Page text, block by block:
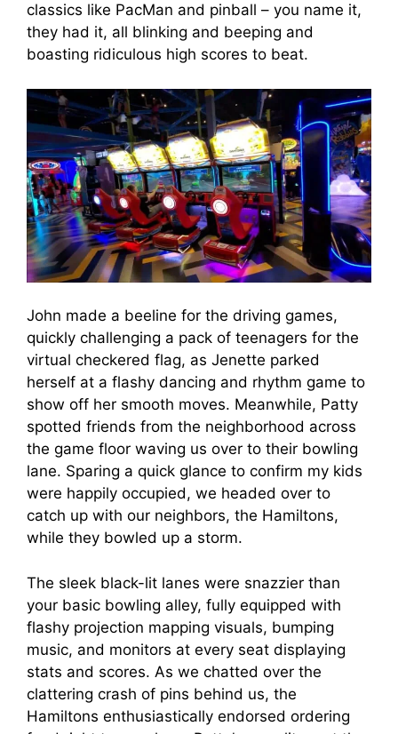
classics like PacMan and pinball – you name it,
they had it, all blinking and beeping and
boasting ridiculous high scores to beat.
John made a beeline for the driving games,
quickly challenging a pack of teenagers for the
virtual checkered flag, as Jenette parked
herself at a flashy dancing and rhythm game to
show off her smooth moves. Meanwhile, Patty
spotted friends from the neighborhood across
the game floor waving us over to their bowling
lane. Sparing a quick glance to confirm my kids
were happily occupied, we headed over to
catch up with our neighbors, the Hamiltons,
while they bowled up a storm.
The sleek black-lit lanes were snazzier than
your basic bowling alley, fully equipped with
flashy projection mapping visuals, bumping
music, and monitors at every seat displaying
stats and scores. As we chatted over the
clattering crash of pins behind us, the
Hamiltons enthusiastically endorsed ordering